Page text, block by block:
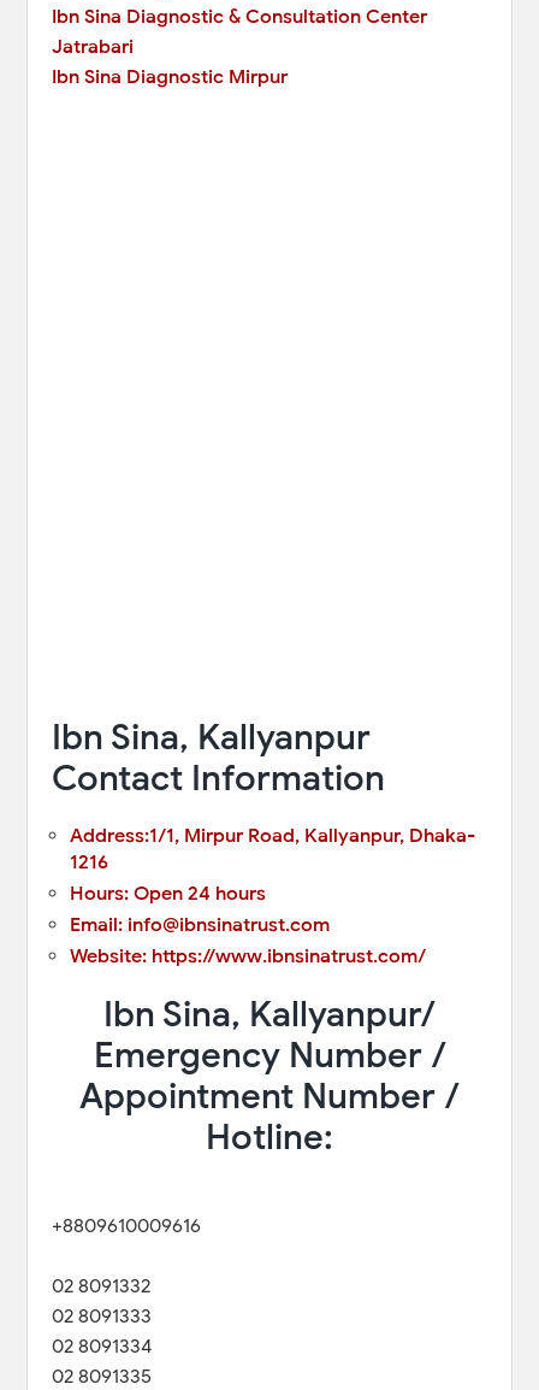
Ibn Sina Diagnostic & Consultation Center
Jatrabari
Ibn Sina Diagnostic Mirpur
Ibn Sina, Kallyanpur
Contact Information
Address:1/1, Mirpur Road, Kallyanpur, Dhaka-
1216
Hours: Open 24 hours
Email: info@ibnsinatrust.com
Website: https://www.ibnsinatrust.com/
Ibn Sina, Kallyanpur/
Emergency Number /
Appointment Number /
Hotline:
+8809610009616
02 8091332
02 8091333
02 8091334
02 8091335